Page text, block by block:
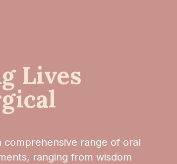
Lives
comprehensive range of oral
ranging from wisdom